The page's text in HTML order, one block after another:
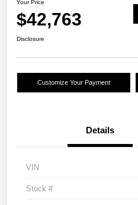
Your Price
$42,763
Disclosure
Customize Your Payment
Details
VIN
Stock #